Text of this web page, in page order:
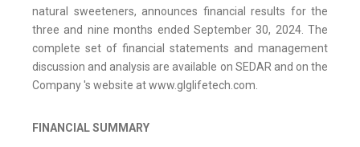
natural sweeteners, announces financial results for the
three and nine months ended September 30, 2024. The
complete set of financial statements and management
discussion and analysis are available on SEDAR and on the
Company 's website at www.glglifetech.com.
FINANCIAL SUMMARY